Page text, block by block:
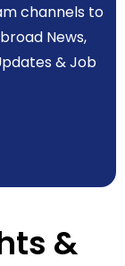
channels to
News,
& Job
&